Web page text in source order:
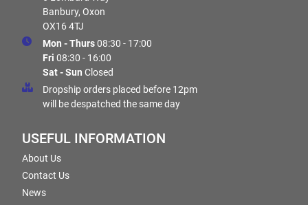
Banbury, Oxon
OX16 4TJ
Mon - Thurs08:30 - 17:00
Fri 08:30 - 16:00
Sat - Sun Closed
Dropship orders placed before 12pm
will be despatched the same day
USEFUL INFORMATION
About Us
Contact Us
News